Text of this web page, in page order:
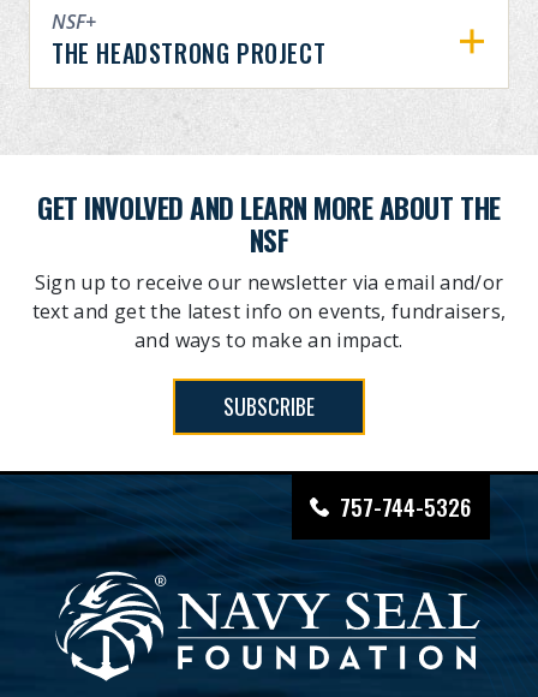
NSF+
THE HEADSTRONG PROJECT
GET INVOLVED AND LEARN MORE ABOUT THE
NSF
Sign up to receive our newsletter via email and/or
text and get the latest info on events, fundraisers,
and ways to make an impact.
SUBSCRIBE
757-744-5326